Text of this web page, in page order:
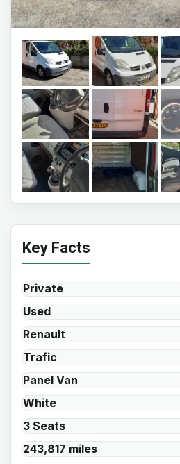
Key Facts
Private
Used
Renault
Trafic
Panel Van
White
3 Seats
243,817 miles